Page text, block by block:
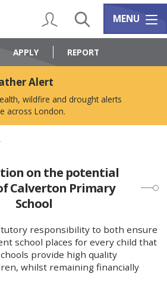
content
navigation
My AccountSearch Services
MENU
APPLY REPORT
Alert
wildfire and drought alerts
across London.
on the potential
Calverton Primary
School
responsibility to both ensure
school places for every child that
provide high quality
whilst remaining financially